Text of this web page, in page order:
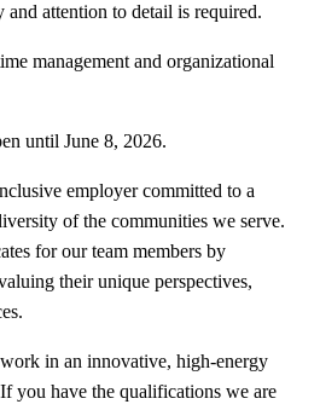
and attention to detail is required.
management and organizational
until June 8, 2026.
employer committed to a
of the communities we serve.
for our team members by
their unique perspectives,
in an innovative, high-energy
you have the qualifications we are